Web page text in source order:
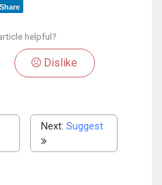
Share
helpful?
Dislike
Next: Suggest